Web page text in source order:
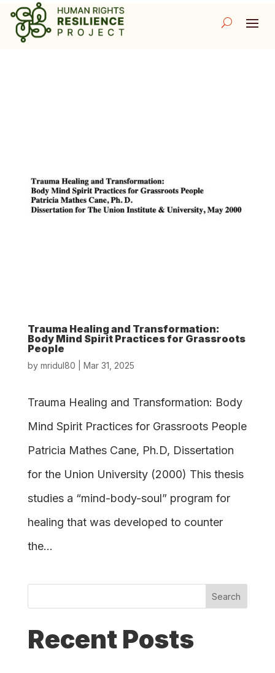
Trauma Healing and Transformation:
Body Mind Spirit Practices for Grassroots
People
by mridul80 Mar 31, 2025
Trauma Healing and Transformation: Body
Mind Spirit Practices for Grassroots People
Patricia Mathes Cane, Ph.D, Dissertation
for the Union University (2000) This thesis
studies a “mind-body-soul” program for
healing that was developed to counter
the...
Search
Recent Posts